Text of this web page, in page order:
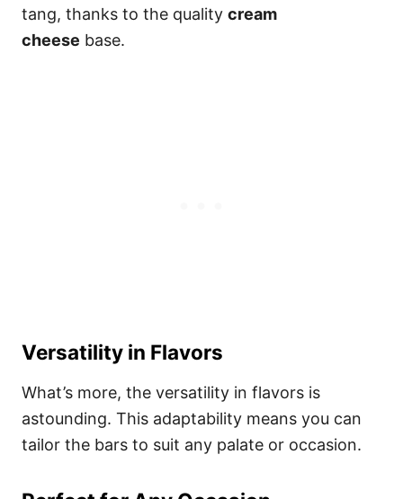
tang, thanks to the quality cream
cheese base.
Versatility in Flavors
What’s more, the versatility in flavors is
astounding. This adaptability means you can
tailor the bars to suit any palate or occasion.